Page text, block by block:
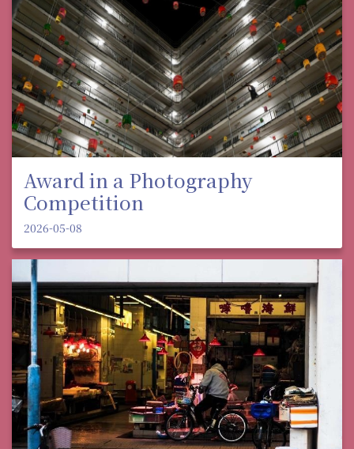
Award in a Photography
Competition
2026-05-08